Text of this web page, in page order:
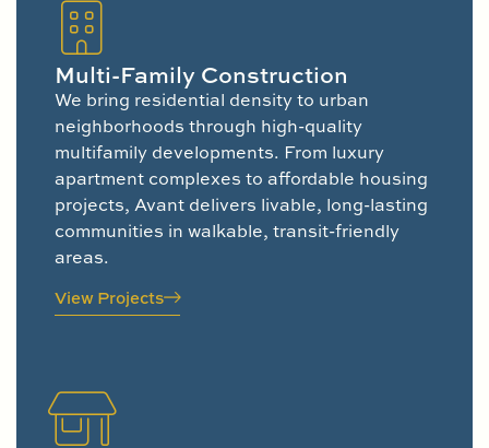
Multi-Family Construction
We bring residential density to urban
neighborhoods through high-quality
multifamily developments. From luxury
apartment complexes to affordable housing
projects, Avant delivers livable, long-lasting
communities in walkable, transit-friendly
areas.
View Projects